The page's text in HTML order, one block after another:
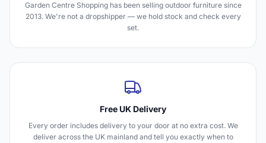
Garden Centre Shopping has been selling outdoor furniture since
2013. We're not a dropshipper — we hold stock and check every
set.
Free UK Delivery
Every order includes delivery to your door at no extra cost. We
deliver across the UK mainland and tell you exactly when to